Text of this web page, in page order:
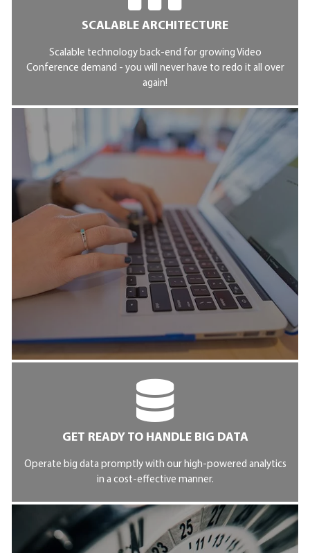
SCALABLE ARCHITECTURE
Scalable technology back-end for growing Video
Conference demand - you will never have to redo it all over
again!
GET READY TO HANDLE BIG DATA
Operate big data promptly with our high-powered analytics
in a cost-effective manner.